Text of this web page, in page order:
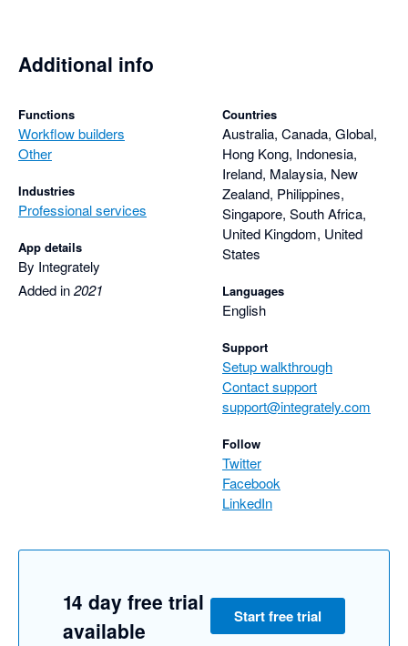
Additional info
Functions
Workflow builders
Other
Industries
Professional services
App details
By Integrately
Added in2021
Countries
Australia, Canada, Global,
Hong Kong, Indonesia,
Ireland, Malaysia, New
Zealand, Philippines,
Singapore, South Africa,
United Kingdom, United
States
Languages
English
Support
Setup walkthrough
Contact support
support@integrately.com
Follow
Twitter
Facebook
LinkedIn
14 day free trial
available
Start free trial